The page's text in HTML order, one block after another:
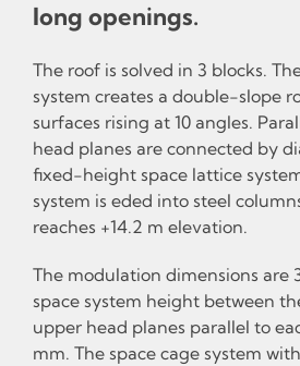
long openings.
The roof is solved in 3 blocks.
system creates a double-slope
surfaces rising at 10 angles.
head planes are connected by
fixed-height space lattice
system is eded into steel
reaches +14.2 m elevation.
The modulation dimensions are
space system height between
upper head planes parallel to
mm. The space cage system